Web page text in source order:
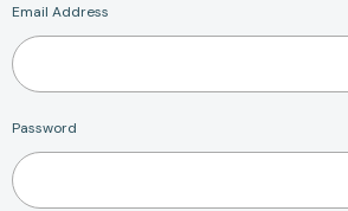
Email Address
Password